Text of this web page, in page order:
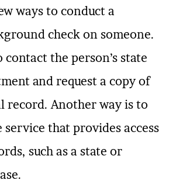
ways to conduct a
check on someone.
contact the person’s state
and request a copy of
record. Another way is to
service that provides access
such as a state or